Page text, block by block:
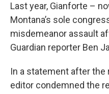
Last year, Gianforte –
Montana’s sole
misdemeanor assault
Guardian reporter Ben
In a statement after the
editor condemned the